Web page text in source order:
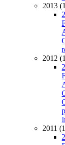
2013
2012
2011